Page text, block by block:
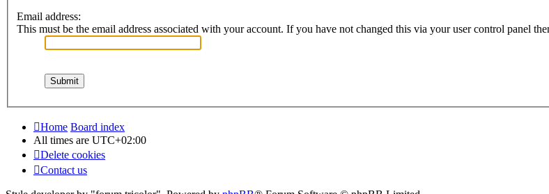
Email address:
This must be the email address associated with your account. If you have not changed this via your user control panel
Home Board index
All times are UTC+02:00
Delete cookies
Contact us